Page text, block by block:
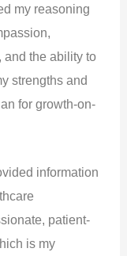
my reasoning
and the ability to
strengths and
for growth-on-
information
patient-
is my